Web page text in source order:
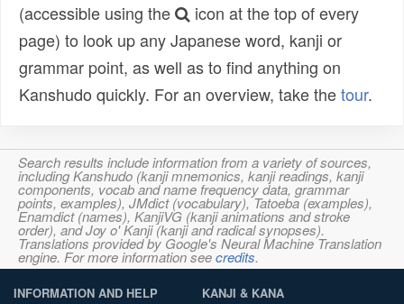
(accessible using the
icon at the top of every
page) to look up any Japanese word, kanji or
grammar point, as well as to find anything on
Kanshudo quickly. For an overview, take thetour.
Search results include information from a variety of sources,
including Kanshudo (kanji mnemonics, kanji readings, kanji
components, vocab and name frequency data, grammar
points, examples), JMdict (vocabulary), Tatoeba (examples),
Enamdict (names), KanjiVG (kanji animations and stroke
order), and Joy o' Kanji (kanji and radical synopses).
Translations provided by Google's Neural Machine Translation
engine. For more information seecredits.
INFORMATION AND HELP KANJI & KANA